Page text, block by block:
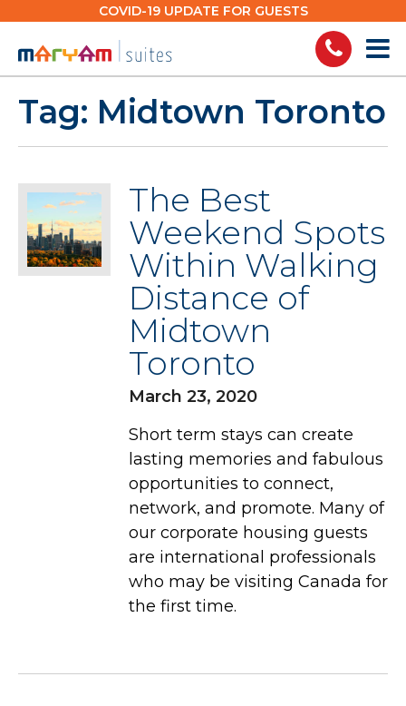
to
content
COVID-19 UPDATE FOR GUESTS
Tag: Midtown Toronto
The Best
Weekend Spots
Within Walking
Distance of
Midtown
Toronto
March 23, 2020
Short term stays can create
lasting memories and fabulous
opportunities to connect,
network, and promote. Many of
our corporate housing guests
are international professionals
who may be visiting Canada for
the first time.